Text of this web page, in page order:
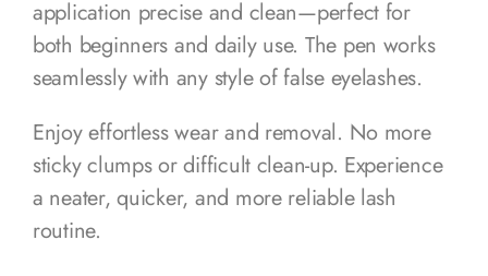
application precise and clean—perfect for
both beginners and daily use. The pen works
seamlessly with any style of false eyelashes.
Enjoy effortless wear and removal. No more
sticky clumps or difficult clean-up. Experience
a neater, quicker, and more reliable lash
routine.